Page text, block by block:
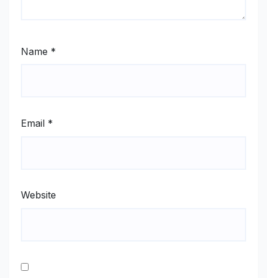
Name *
Email *
Website